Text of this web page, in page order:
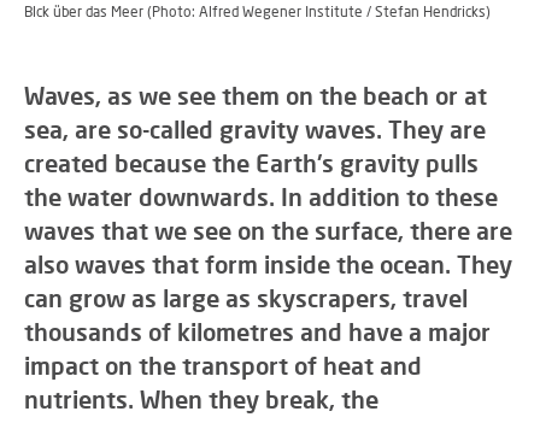
Blck über das Meer (Photo: Alfred Wegener Institute / Stefan Hendricks)
Waves, as we see them on the beach or at
sea, are so-called gravity waves. They are
created because the Earth's gravity pulls
the water downwards. In addition to these
waves that we see on the surface, there are
also waves that form inside the ocean. They
can grow as large as skyscrapers, travel
thousands of kilometres and have a major
impact on the transport of heat and
nutrients. When they break, the